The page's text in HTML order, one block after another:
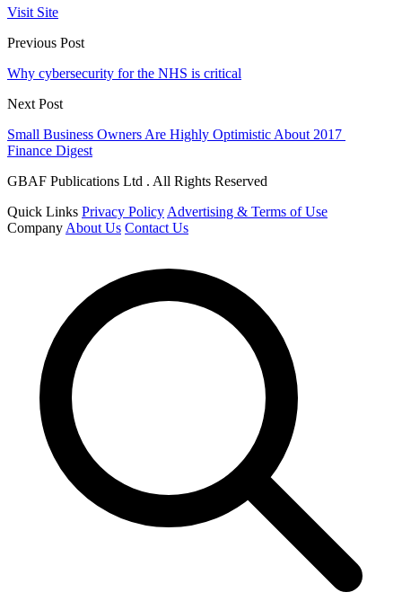
Visit Site
Previous Post
Why cybersecurity for the NHS is critical
Next Post
Small Business Owners Are Highly Optimistic About 2017
Finance Digest
GBAF Publications Ltd . All Rights Reserved
Quick Links Privacy Policy Advertising & Terms of Use
Company About Us Contact Us